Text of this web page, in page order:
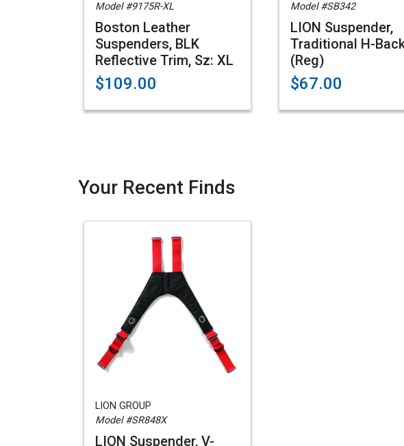
Model #9175R-XL
Boston Leather
Suspenders, BLK
Reflective Trim, Sz: XL
$109.00
Model #SB342
LION Suspender,
Traditional H-
(Reg)
$67.00
Your Recent Finds
LION GROUP
Model #SR848X
LION Suspender, V-